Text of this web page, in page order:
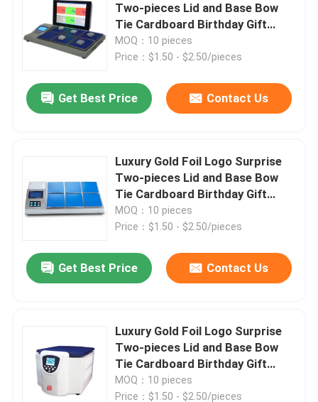
Products
Videos
Two-pieces Lid and Base Bow
Tie Cardboard Birthday Gift
Paper Packaging Box
MOQ：10 pieces
Price：$1.50 - $2.50/pieces
Get Best Price Contact Us
Luxury Gold Foil Logo Surprise
Two-pieces Lid and Base Bow
Tie Cardboard Birthday Gift
Paper Packaging Box
MOQ：10 pieces
Price：$1.50 - $2.50/pieces
Get Best Price Contact Us
Luxury Gold Foil Logo Surprise
Two-pieces Lid and Base Bow
Tie Cardboard Birthday Gift
Paper Packaging Box
MOQ：10 pieces
Price：$1.50 - $2.50/pieces